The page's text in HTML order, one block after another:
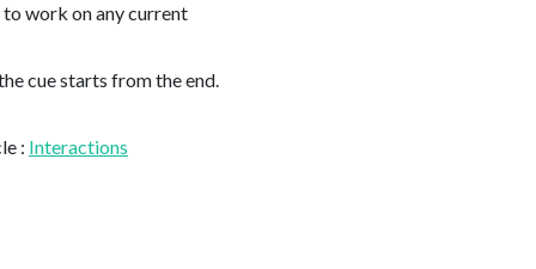
work on any current
cue starts from the end.
: Interactions